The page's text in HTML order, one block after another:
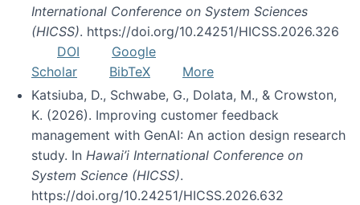
International Conference on System Sciences
(HICSS). https://doi.org/10.24251/HICSS.2026.326
DOI
Google
Scholar
BibTeX
More
Katsiuba, D., Schwabe, G., Dolata, M., & Crowston,
K. (2026). Improving customer feedback
management with GenAI: An action design research
study. In Hawai’i International Conference on
System Science (HICSS).
https://doi.org/10.24251/HICSS.2026.632